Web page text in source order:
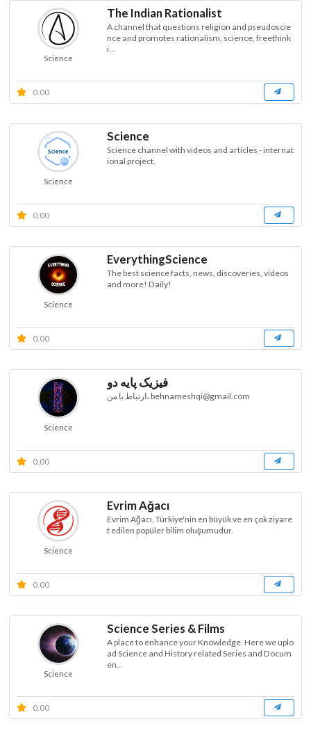
Science
The Indian Rationalist
A channel that questions religion and pseudoscie
nce and promotes rationalism, science, freethink
i...
0.00
Science
Science
Science channel with videos and articles - internat
ional project.
0.00
Science
EverythingScience
The best science facts, news, discoveries, videos
and more! Daily!
0.00
Science
فیزیک پایه دو
ارتباط با من، behnameshqi@gmail.com
0.00
Science
Evrim Ağacı
Evrim Ağacı, Türkiye'nin en büyük ve en çok ziyare
t edilen popüler bilim oluşumudur.
0.00
Science
Science Series & Films
A place to enhance your Knowledge. Here we uplo
ad Science and History related Series and Docum
en...
0.00